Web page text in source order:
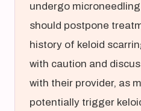
undergo
should postpone
history of keloid
with caution and
with their provider, as
potentially trigger